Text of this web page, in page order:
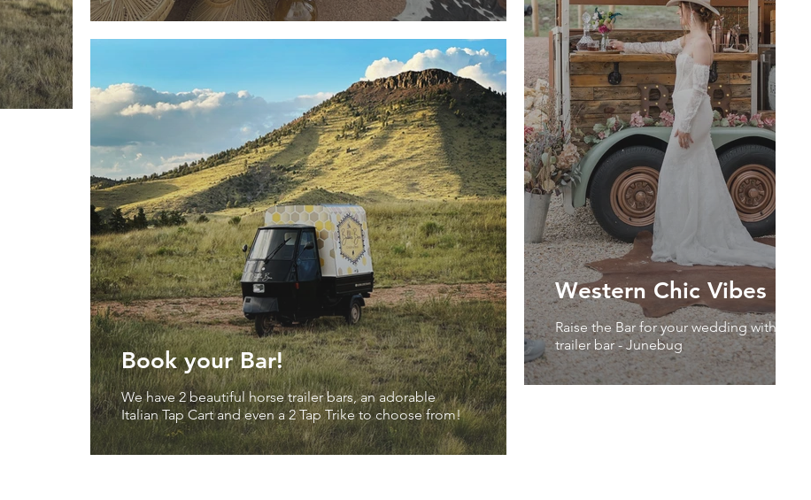
Western Chic Vibes
Raise the Bar for your wedding with our
trailer bar - Junebug
Book your Bar!
We have 2 beautiful horse trailer bars, an adorable
Italian Tap Cart and even a 2 Tap Trike to choose from!